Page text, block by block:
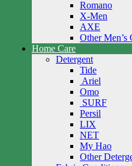
Romano
X-Men
AXE
Other Men’s
Home Care
Detergent
Tide
Ariel
Omo
SURF
Persil
LIX
NET
My Hao
Other